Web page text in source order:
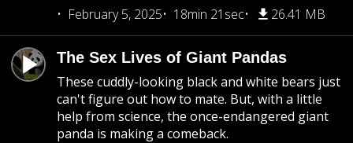
February 5, 2025
18min 21sec 26.41 MB
The Sex Lives of Giant Pandas
These cuddly-looking black and white bears just
can't figure out how to mate. But, with a little
help from science, the once-endangered giant
panda is making a comeback.